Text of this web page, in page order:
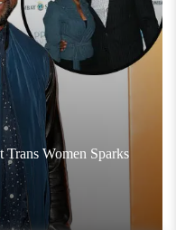
Trans Women Sparks